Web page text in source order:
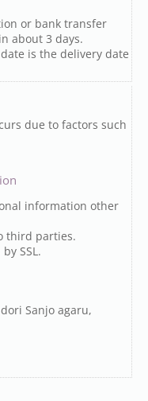
or bank transfer
about 3 days.
is the delivery date
due to factors such
information other
third parties.
SSL.
Sanjo agaru,